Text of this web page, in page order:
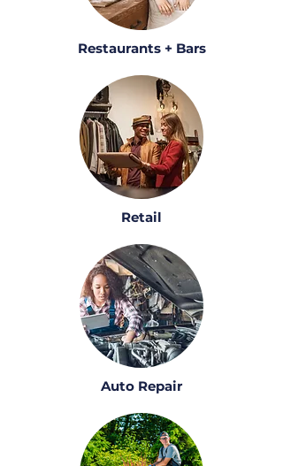
Restaurants + Bars
Retail
Auto Repair